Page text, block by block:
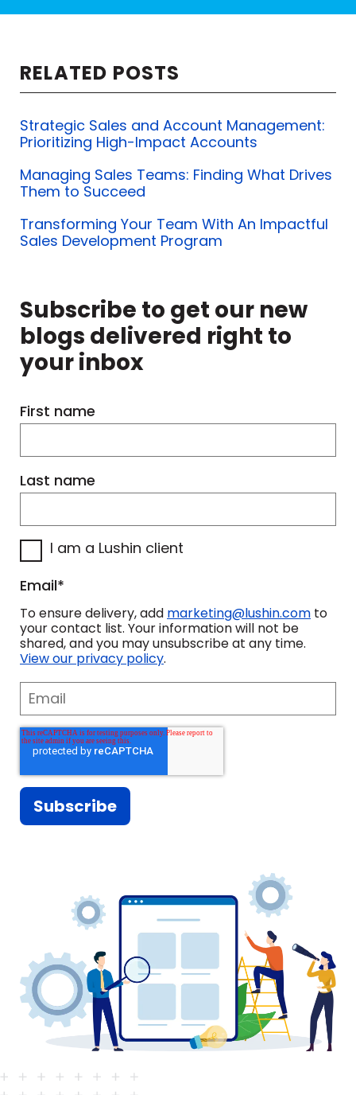
our enterprise, to provide for our
families.
Now, we go to the next level. And
that's being selfish.
And I'm selfish at times. I think we
learned at a very early age to be
in half to share with her sister, and
she sizes up both sides of the candy
bar, well, her younger sister gets the
And I think that's-- we all have a bit
of that.
myself is that I call myself sometimes
civically lazy. I'm selfish with my time.
change that.
But greed, greed is taking it too far.
That's ruthless. That's where we have
this arrogance to assume that
everything out there is for one's own
consumption.
And we have to watch ourselves. But
we also need to be OK and not feel
have to do that to perpetuate our
business, our enterprises, our causes.
And to help our kids to excel greater
than what we have been.
In conclusion, or should I say, in the
end, Gordon Gekko is wrong.
RELATED POSTS
Strategic Sales and Account Management:
Prioritizing High-Impact Accounts
Managing Sales Teams: Finding What Drives
Them to Succeed
Transforming Your Team With An Impactful
Sales Development Program
Subscribe to get our new
blogs delivered right to
your inbox
First name
Last name
I am a Lushin client
Email*
To ensure delivery, add marketing@lushin.com to
your contact list. Your information will not be
shared, and you may unsubscribe at any time.
View our privacy policy.